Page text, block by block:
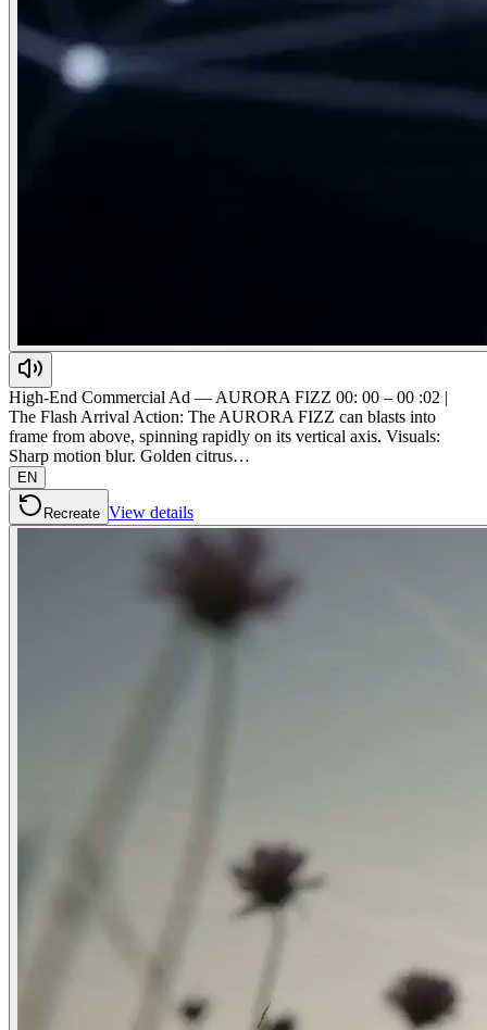
High-End Commercial Ad — AURORA FIZZ 00: 00 – 00 :02 |
The Flash Arrival Action: The AURORA FIZZ can blasts into
frame from above, spinning rapidly on its vertical axis. Visuals:
Sharp motion blur. Golden citrus…
EN
Recreate View details